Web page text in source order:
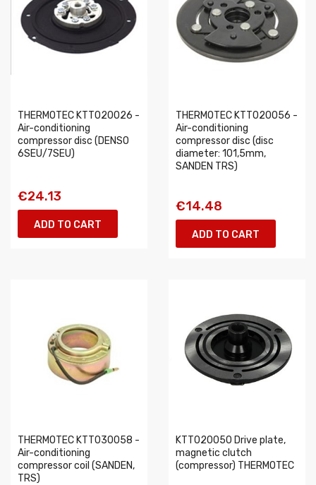
THERMOTEC KTT020026 -
Air-conditioning
compressor disc (DENSO
6SEU/7SEU)
€24.13
ADD TO CART
THERMOTEC KTT020056 -
Air-conditioning
compressor disc (disc
diameter: 101,5mm,
SANDEN TRS)
€14.48
ADD TO CART
THERMOTEC KTT030058 -
Air-conditioning
compressor coil (SANDEN,
TRS)
KTT020050 Drive plate,
magnetic clutch
(compressor) THERMOTEC